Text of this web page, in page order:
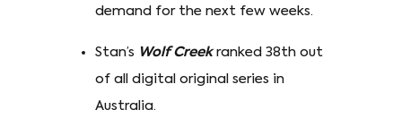
demand for the next few weeks.
Stan’s Wolf Creekranked 38th out
of all digital original series in
Australia.